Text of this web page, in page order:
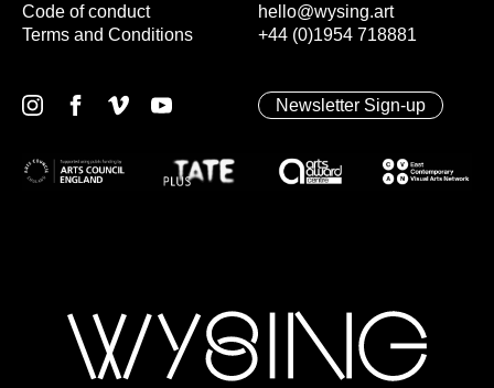
hello@wysing.art
+44 (0)1954 718881
Code of conduct
Terms and Conditions
Newsletter Sign-up